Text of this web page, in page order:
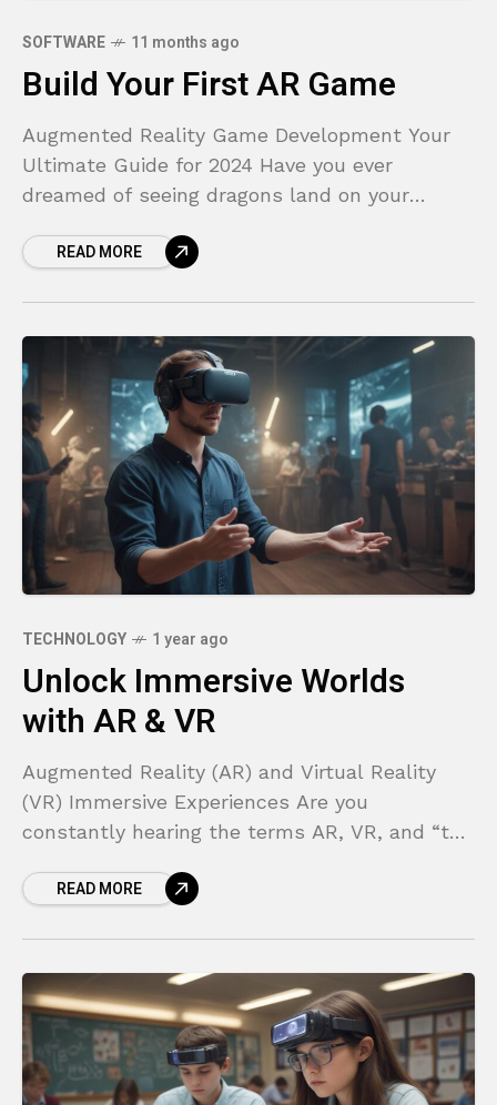
SOFTWARE 11 months ago
Build Your First AR Game
Augmented Reality Game Development Your
Ultimate Guide for 2024 Have you ever
dreamed of seeing dragons land on your
your own backyard? This
READ MORE
TECHNOLOGY 1 year ago
Unlock Immersive Worlds
with AR & VR
Augmented Reality (AR) and Virtual Reality
(VR) Immersive Experiences Are you
constantly hearing the terms AR, VR, and “the
jargon? It can feel
READ MORE